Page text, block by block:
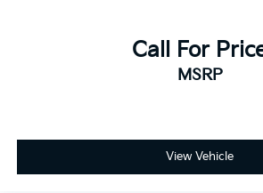
Call For
MSRP
View Vehicle